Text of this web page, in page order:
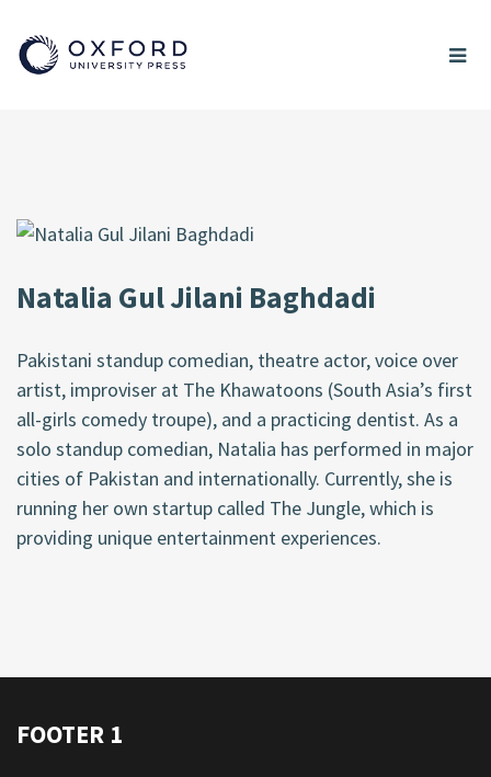
Natalia Gul Jilani Baghdadi
Pakistani standup comedian, theatre actor, voice over
artist, improviser at The Khawatoons (South Asia’s first
all-girls comedy troupe), and a practicing dentist. As a
solo standup comedian, Natalia has performed in major
cities of Pakistan and internationally. Currently, she is
running her own startup called The Jungle, which is
providing unique entertainment experiences.
FOOTER 1